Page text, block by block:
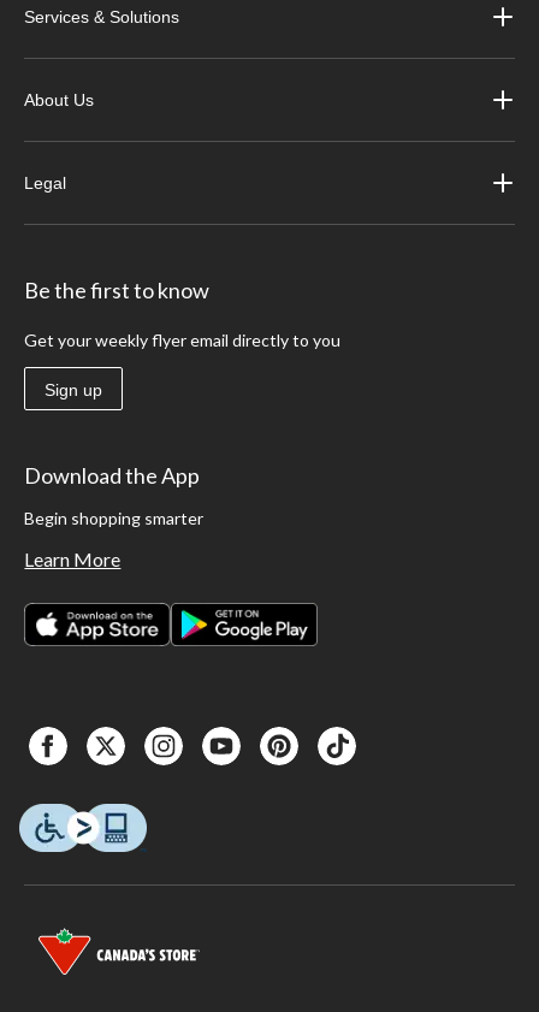
Services & Solutions
About Us
Legal
Be the first to know
Get your weekly flyer email directly to you
Sign up
Download the App
Begin shopping smarter
Learn More